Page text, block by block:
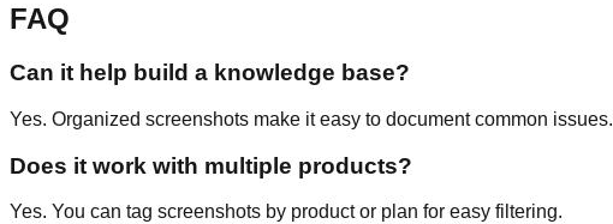
FAQ
Can it help build a knowledge base?
Yes. Organized screenshots make it easy to document common issues.
Does it work with multiple products?
Yes. You can tag screenshots by product or plan for easy filtering.